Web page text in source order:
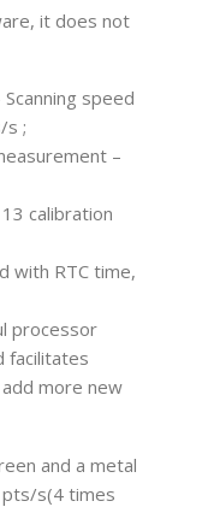
it does not
speed
s ;
–
calibration
with RTC time,
processor
facilitates
more new
and a metal
pts/s(4 times